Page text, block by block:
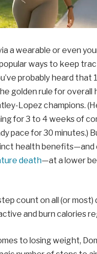
a wearable or even
ways to keep
probably heard that
golden rule for overall
Lopez champions.
for 3 to 4 weeks of
pace for 30 minutes.)
health benefits—and
death—at a lower
count on all (or most)
and burn calories
to losing weight,